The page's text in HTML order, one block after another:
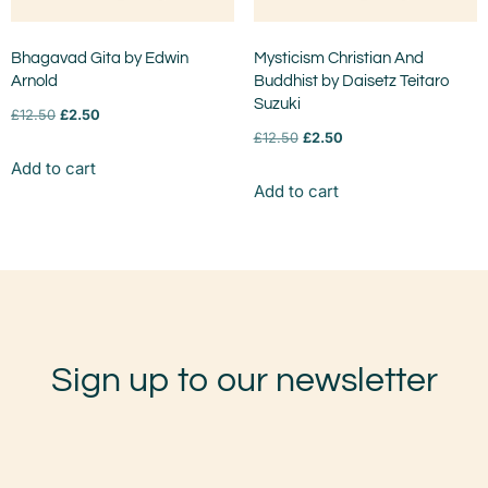
Bhagavad Gita by Edwin
Arnold
£12.50 £2.50
Add to cart
Mysticism Christian And
Buddhist by Daisetz Teitaro
Suzuki
£12.50 £2.50
Add to cart
Sign up to our newsletter